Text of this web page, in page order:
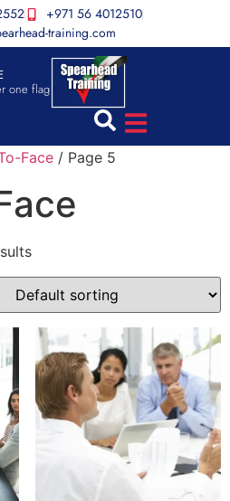
+971 56 4012510
training.com
one flag
Face / Page 5